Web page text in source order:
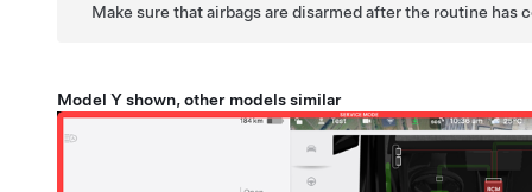
Make sure that airbags are disarmed after the routine has
Model Y shown, other models similar